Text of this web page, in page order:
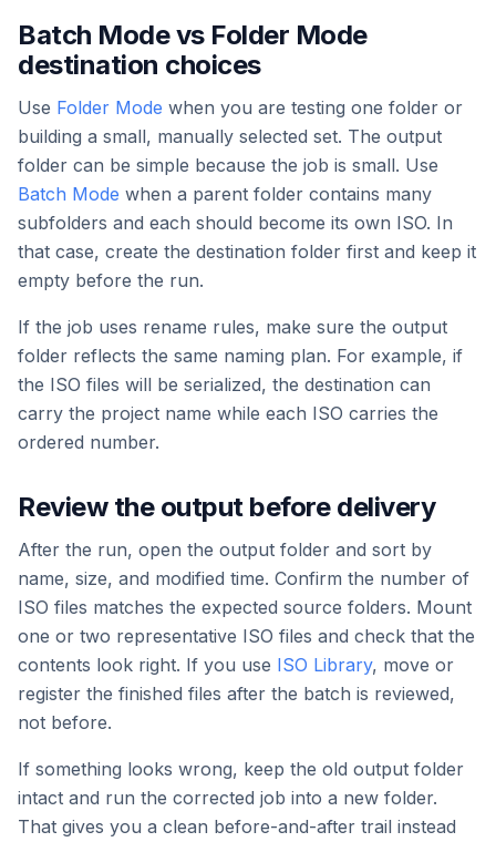
Batch Mode vs Folder Mode
destination choices
Use Folder Mode when you are testing one folder or
building a small, manually selected set. The output
folder can be simple because the job is small. Use
Batch Mode when a parent folder contains many
subfolders and each should become its own ISO. In
that case, create the destination folder first and keep it
empty before the run.
If the job uses rename rules, make sure the output
folder reflects the same naming plan. For example, if
the ISO files will be serialized, the destination can
carry the project name while each ISO carries the
ordered number.
Review the output before delivery
After the run, open the output folder and sort by
name, size, and modified time. Confirm the number of
ISO files matches the expected source folders. Mount
one or two representative ISO files and check that the
contents look right. If you use ISO Library, move or
register the finished files after the batch is reviewed,
not before.
If something looks wrong, keep the old output folder
intact and run the corrected job into a new folder.
That gives you a clean before-and-after trail instead